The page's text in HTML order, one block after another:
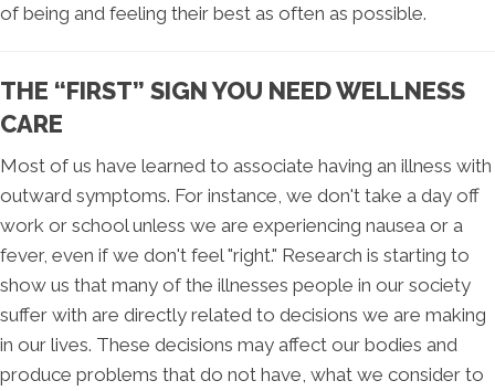
of being and feeling their best as often as possible.
THE “FIRST” SIGN YOU NEED WELLNESS
CARE
Most of us have learned to associate having an illness with
outward symptoms. For instance, we don't take a day off
work or school unless we are experiencing nausea or a
fever, even if we don't feel "right." Research is starting to
show us that many of the illnesses people in our society
suffer with are directly related to decisions we are making
in our lives. These decisions may affect our bodies and
produce problems that do not have, what we consider to